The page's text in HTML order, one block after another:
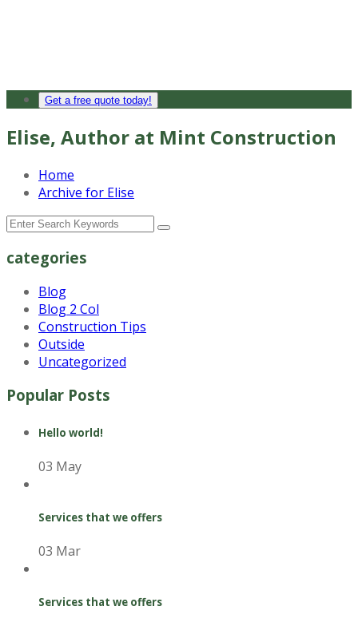
Get a free quote today!
Elise, Author at Mint Construction
Home
Archive for Elise
categories
Blog
Blog 2 Col
Construction Tips
Outside
Uncategorized
Popular Posts
Hello world!
03 May
Services that we offers
03 Mar
Services that we offers